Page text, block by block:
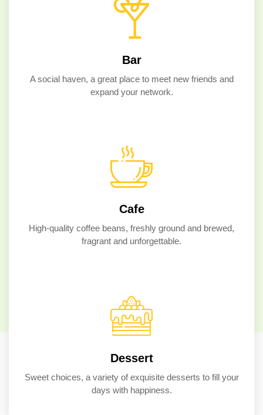
Bar
A social haven, a great place to meet new friends and
expand your network.
Cafe
High-quality coffee beans, freshly ground and brewed,
fragrant and unforgettable.
Dessert
Sweet choices, a variety of exquisite desserts to fill your
days with happiness.